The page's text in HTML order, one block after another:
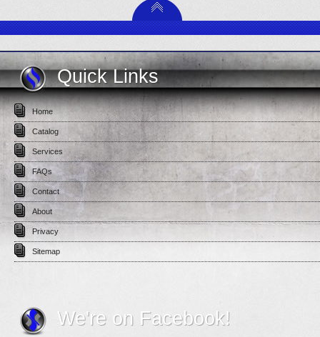
Quick Links
Home
Catalog
Services
FAQs
Contact
About
Privacy
Sitemap
We're on Facebook!